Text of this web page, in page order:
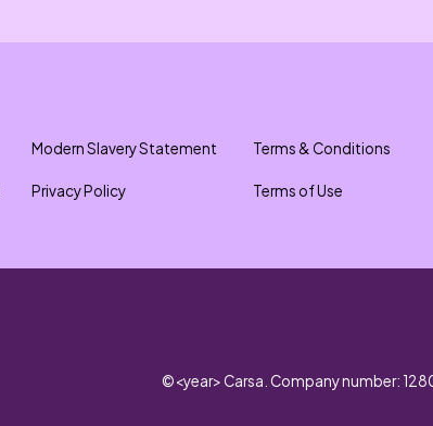
Modern Slavery Statement
Privacy Policy
Terms & Conditions
Terms of Use
©<year> Carsa. Company number: